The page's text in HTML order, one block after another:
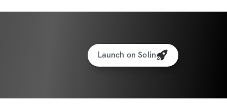
your money back. You can request a
app from your profile!Launch on Solin